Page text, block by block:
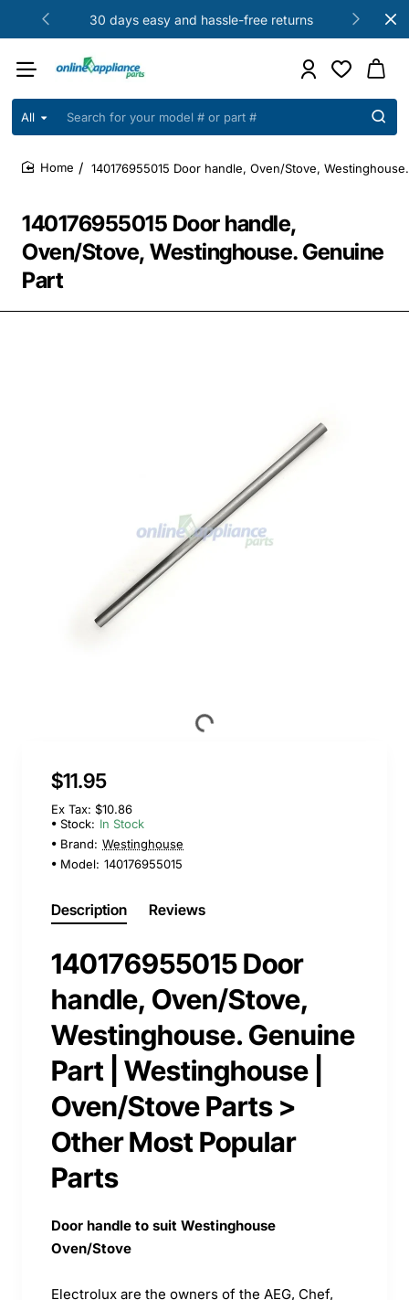
30 days easy and hassle-free returns
All
Search
your
model
part
140176955015 Door handle,
Oven/Stove, Westinghouse. Genuine
Part
140176955015 Door handle, Oven/Stove,
$11.95
Ex Tax: $10.86
Stock: In Stock
Brand: Westinghouse
Model: 140176955015
Description Reviews
140176955015 Door
handle, Oven/Stove,
Westinghouse. Genuine
Part | Westinghouse |
Oven/Stove Parts >
Other Most Popular
Parts
Door handle to suit Westinghouse
Oven/Stove
Electrolux are the owners of the AEG, Chef,